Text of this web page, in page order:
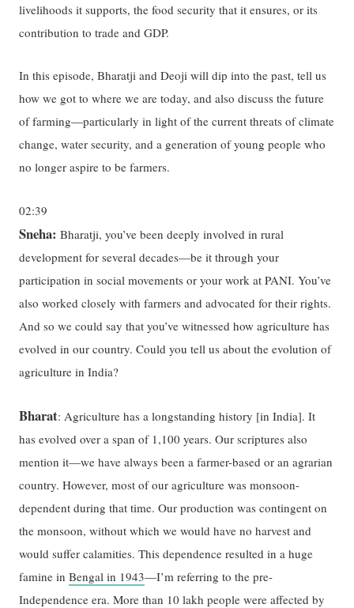
livelihoods it supports, the food security that it ensures, or its
contribution to trade and GDP.
In this episode, Bharatji and Deoji will dip into the past, tell us
how we got to where we are today, and also discuss the future
of farming—particularly in light of the current threats of climate
change, water security, and a generation of young people who
no longer aspire to be farmers.
02:39
Sneha: Bharatji, you’ve been deeply involved in rural
development for several decades—be it through your
participation in social movements or your work at PANI. You’ve
also worked closely with farmers and advocated for their rights.
And so we could say that you’ve witnessed how agriculture has
evolved in our country. Could you tell us about the evolution of
agriculture in India?
Bharat: Agriculture has a longstanding history [in India]. It
has evolved over a span of 1,100 years. Our scriptures also
mention it—we have always been a farmer-based or an agrarian
country. However, most of our agriculture was monsoon-
dependent during that time. Our production was contingent on
the monsoon, without which we would have no harvest and
would suffer calamities. This dependence resulted in a huge
famine inBengal in 1943—I’m referring to the pre-
Independence era. More than 10 lakh people were affected by